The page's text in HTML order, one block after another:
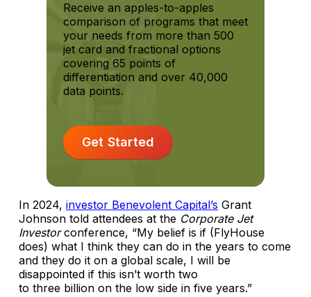
Receive an apples-to-apples
comparison of programs that meet
your needs from more than 500
jet card and fractional options
covering 65 points of
differentiation and over 40,000
data points.
Get Started
In 2024, investor Benevolent Capital’s Grant
Johnson told attendees at the Corporate Jet
Investorconference, “My belief is if (FlyHouse
does) what I think they can do in the years to come
and they do it on a global scale, I will be
disappointed if this isn’t worth two
to three billion on the low side in five years.”